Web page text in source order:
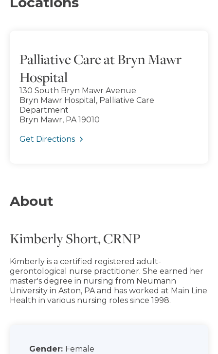
Palliative Care at Bryn Mawr
Hospital
130 South Bryn Mawr Avenue
Bryn Mawr Hospital, Palliative Care
Department
Bryn Mawr, PA 19010
Get Directions
About
Kimberly Short, CRNP
Kimberly is a certified registered adult-
gerontological nurse practitioner. She earned her
master's degree in nursing from Neumann
University in Aston, PA and has worked at Main Line
Health in various nursing roles since 1998.
Gender: Female